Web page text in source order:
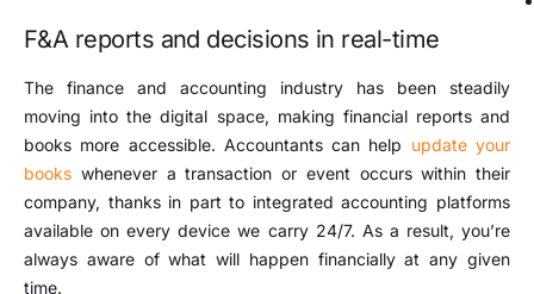
F&A reports and decisions in real-time
The finance and accounting industry has been steadily
moving into the digital space, making financial reports and
books more accessible. Accountants can help update your
books whenever a transaction or event occurs within their
company, thanks in part to integrated accounting platforms
available on every device we carry 24/7. As a result, you’re
always aware of what will happen financially at any given
time.